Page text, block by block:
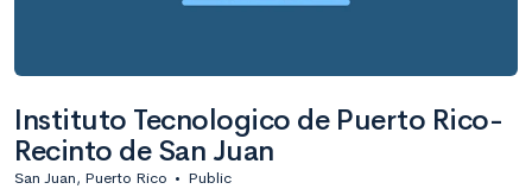
Instituto Tecnologico de Puerto Rico-
Recinto de San Juan
San Juan, Puerto Rico • Public